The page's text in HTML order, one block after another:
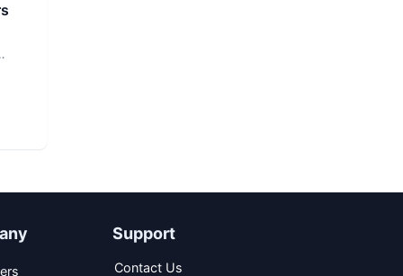
Support
Contact Us